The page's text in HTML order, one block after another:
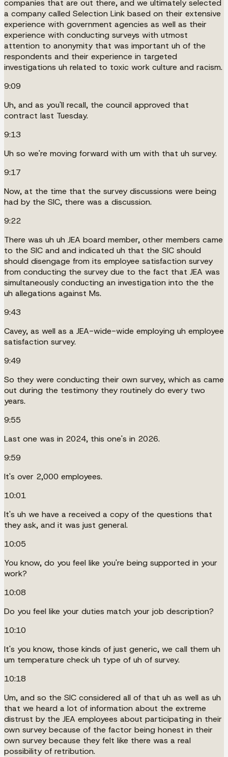
companies that are out there, and we ultimately selected
a company called Selection Link based on their extensive
experience with government agencies as well as their
experience with conducting surveys with utmost
attention to anonymity that was important uh of the
respondents and their experience in targeted
investigations uh related to toxic work culture and racism.
9:09
Uh, and as you'll recall, the council approved that
contract last Tuesday.
9:13
Uh so we're moving forward with um with that uh survey.
9:17
Now, at the time that the survey discussions were being
had by the SIC, there was a discussion.
9:22
There was uh uh JEA board member, other members came
to the SIC and and indicated uh that the SIC should
should disengage from its employee satisfaction survey
from conducting the survey due to the fact that JEA was
simultaneously conducting an investigation into the the
uh allegations against Ms.
9:43
Cavey, as well as a JEA-wide-wide employing uh employee
satisfaction survey.
9:49
So they were conducting their own survey, which as came
out during the testimony they routinely do every two
years.
9:55
Last one was in 2024, this one's in 2026.
9:59
It's over 2,000 employees.
10:01
It's uh we have a received a copy of the questions that
they ask, and it was just general.
10:05
You know, do you feel like you're being supported in your
work?
10:08
Do you feel like your duties match your job description?
10:10
It's you know, those kinds of just generic, we call them uh
um temperature check uh type of uh of survey.
10:18
Um, and so the SIC considered all of that uh as well as uh
that we heard a lot of information about the extreme
distrust by the JEA employees about participating in their
own survey because of the factor being honest in their
own survey because they felt like there was a real
possibility of retribution.